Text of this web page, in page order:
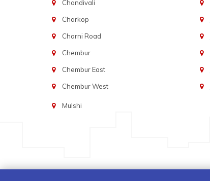
Chandivali
Charkop
Charni Road
Chembur
Chembur East
Chembur West
Mulshi